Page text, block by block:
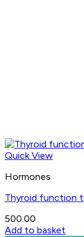
Quick View
Hormones
Thyroid function
500.00
Add to basket